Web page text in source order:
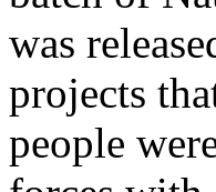
was
projects
people